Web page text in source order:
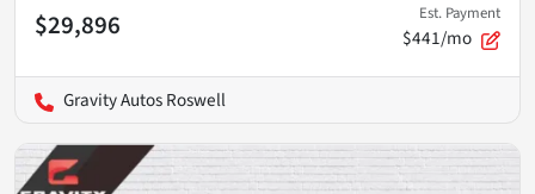
$29,896 Est. Payment
$441/mo
Gravity Autos Roswell